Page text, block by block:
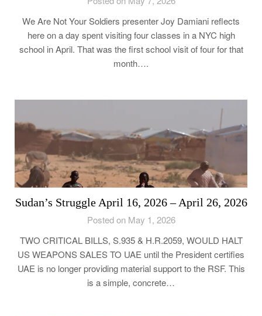
We Are Not Your Soldiers presenter Joy Damiani reflects
here on a day spent visiting four classes in a NYC high
school in April. That was the first school visit of four for that
month….
Sudan’s Struggle April 16, 2026 – April 26, 2026
Posted on May 1, 2026
TWO CRITICAL BILLS, S.935 & H.R.2059, WOULD HALT
US WEAPONS SALES TO UAE until the President certifies
UAE is no longer providing material support to the RSF. This
is a simple, concrete…